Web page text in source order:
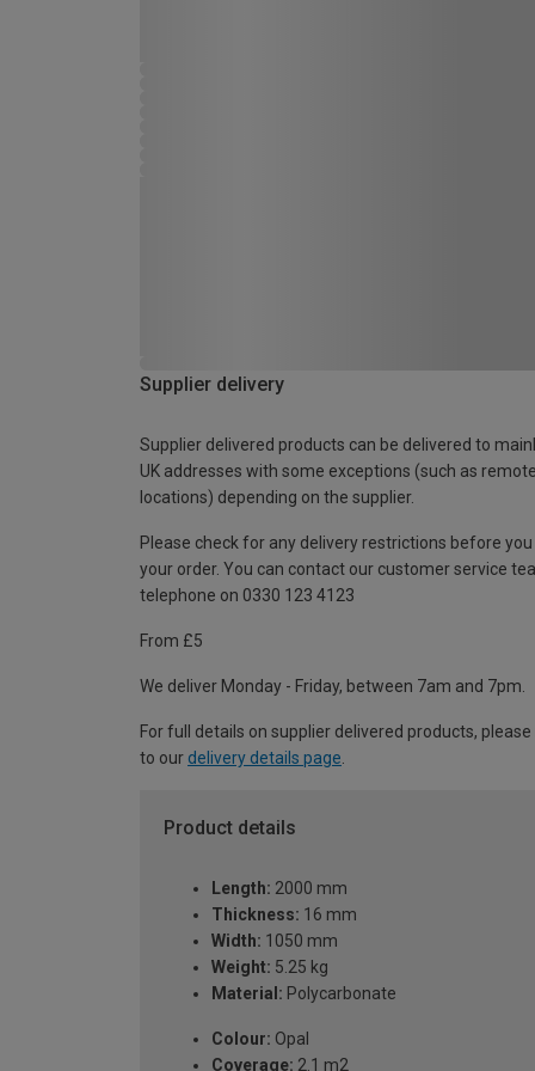
Supplier delivery
Supplier delivered products can be delivered to
UK addresses with some exceptions (such as remote
locations) depending on the supplier.
Please check for any delivery restrictions before you
your order. You can contact our customer service
telephone on 0330 123 4123
From £5
We deliver Monday - Friday, between 7am and 7pm.
For full details on supplier delivered products,
to our delivery details page
Product details
Length: 2000 mm
Thickness: 16 mm
Width: 1050 mm
Weight: 5.25 kg
Material: Polycarbonate
Colour: Opal
Coverage: 2.1 m2